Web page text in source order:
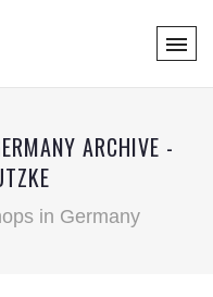
ARCHIVE -
in Germany